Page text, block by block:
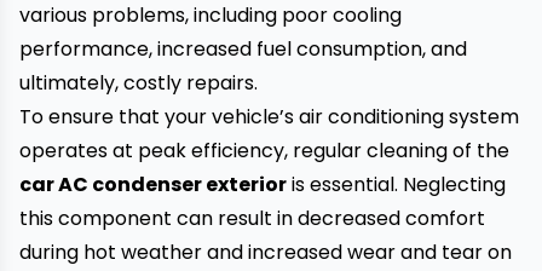
various problems, including poor cooling
performance, increased fuel consumption, and
ultimately, costly repairs.
To ensure that your vehicle’s air conditioning system
operates at peak efficiency, regular cleaning of the
car AC condenser exterioris essential. Neglecting
this component can result in decreased comfort
during hot weather and increased wear and tear on